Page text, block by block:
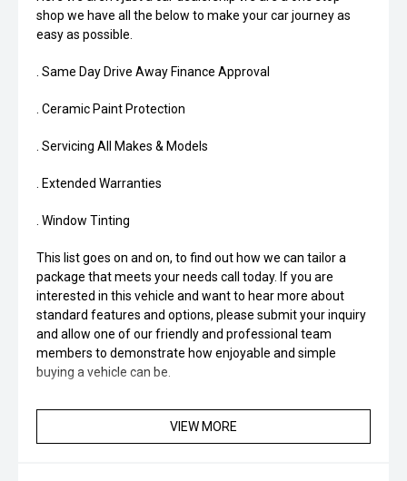
shop we have all the below to make your car journey as
easy as possible.
. Same Day Drive Away Finance Approval
. Ceramic Paint Protection
. Servicing All Makes & Models
. Extended Warranties
. Window Tinting
This list goes on and on, to find out how we can tailor a
package that meets your needs call today. If you are
interested in this vehicle and want to hear more about
standard features and options, please submit your inquiry
and allow one of our friendly and professional team
members to demonstrate how enjoyable and simple
buying a vehicle can be.
VIEW MORE